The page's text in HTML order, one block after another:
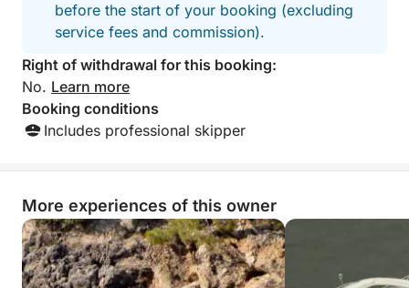
before the start of your booking (excluding
service fees and commission).
Right of withdrawal for this booking:
No. Learn more
Booking conditions
Includes professional skipper
More experiences of this owner